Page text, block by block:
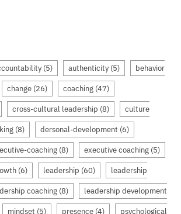
(5) authenticity (5) behavior
change (26) coaching (47)
cross-cultural leadership (8) culture
(8) dersonal-development (6)
coaching (8) executive coaching (5)
(6) leadership (60) leadership
coaching (8) leadership development
mindset (5) presence (4) psychological